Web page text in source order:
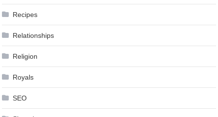
Recipes
Relationships
Religion
Royals
SEO